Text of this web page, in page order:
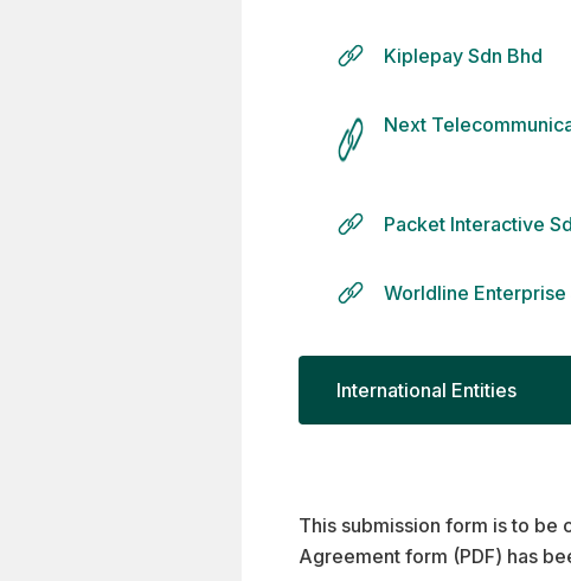
Kiplepay Sdn Bhd
Next
Packet Interactive
Worldline Enterprise
International Entities
This submission form is to be
Agreement form (PDF) has